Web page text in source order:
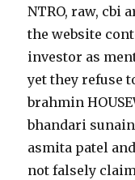
NTRO, raw, cbi
the website
investor as
yet they refuse
brahmin
bhandari
asmita patel
not falsely